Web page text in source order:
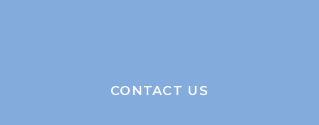
CONTACT US